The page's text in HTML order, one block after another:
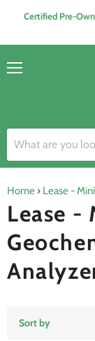
Certified Pre-
Home › Lease -
Lease -
Sort by